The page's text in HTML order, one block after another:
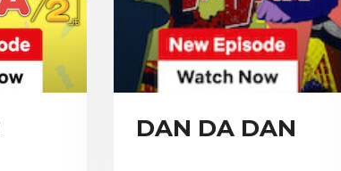
DAN DA DAN